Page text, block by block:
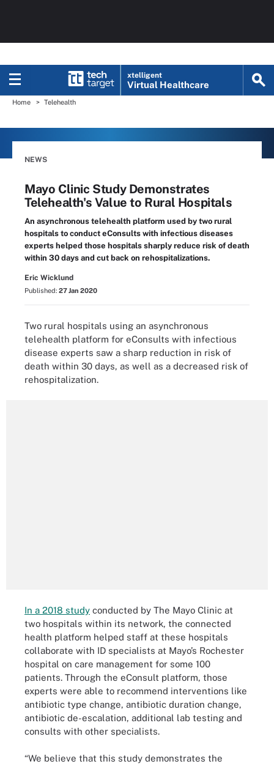
xtelligent
Virtual Healthcare
Home Telehealth
NEWS
Mayo Clinic Study Demonstrates
Telehealth's Value to Rural Hospitals
An asynchronous telehealth platform used by two rural
hospitals to conduct eConsults with infectious diseases
experts helped those hospitals sharply reduce risk of death
within 30 days and cut back on rehospitalizations.
Eric Wicklund
Published: 27 Jan 2020
Two rural hospitals using an asynchronous
telehealth platform for eConsults with infectious
disease experts saw a sharp reduction in risk of
death within 30 days, as well as a decreased risk of
rehospitalization.
In a 2018 study conducted by The Mayo Clinic at
two hospitals within its network, the connected
health platform helped staff at these hospitals
collaborate with ID specialists at Mayo’s Rochester
hospital on care management for some 100
patients. Through the eConsult platform, those
experts were able to recommend interventions like
antibiotic type change, antibiotic duration change,
antibiotic de-escalation, additional lab testing and
consults with other specialists.
“We believe that this study demonstrates the